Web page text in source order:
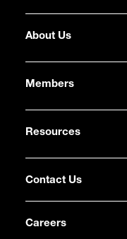
About Us
Members
Resources
Contact Us
Careers